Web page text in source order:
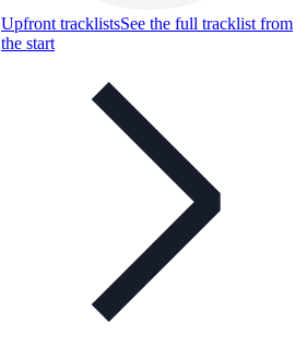
Upfront tracklistsSee the full tracklist from
the start